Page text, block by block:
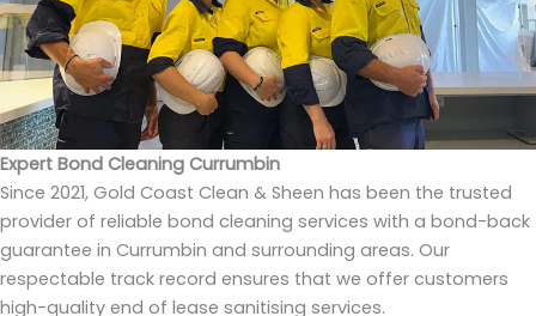
Expert Bond Cleaning Currumbin
Since 2021, Gold Coast Clean & Sheen has been the trusted
provider of reliable bond cleaning services with a bond-back
guarantee in Currumbin and surrounding areas. Our
respectable track record ensures that we offer customers
high-quality end of lease sanitising services.